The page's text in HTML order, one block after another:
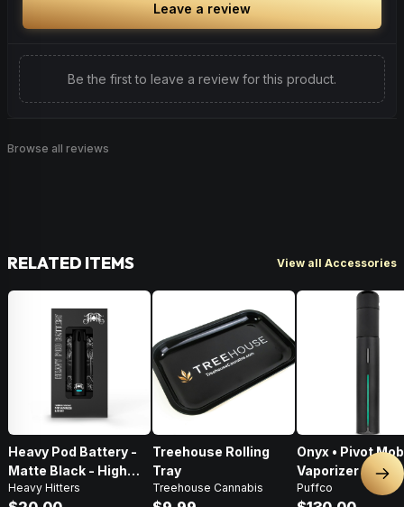
Leave a review
Be the first to leave a review for this product.
Browse all reviews
RELATED ITEMS View all Accessories
Heavy Pod Battery -
Matte Black - High
Performance
Heavy Hitters
Treehouse Rolling
Tray
Treehouse Cannabis
Onyx • Pivot
Vaporizer
Puffco